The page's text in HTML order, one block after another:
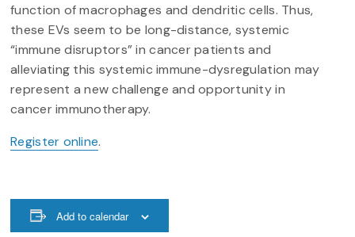
function of macrophages and dendritic cells. Thus,
these EVs seem to be long-distance, systemic
“immune disruptors” in cancer patients and
alleviating this systemic immune-dysregulation may
represent a new challenge and opportunity in
cancer immunotherapy.
Register online.
Add to calendar